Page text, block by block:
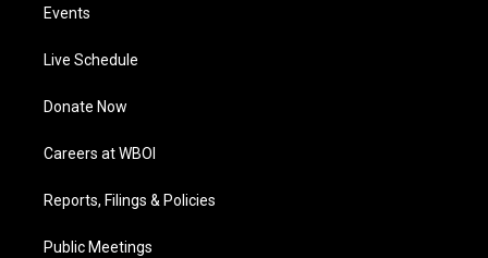
Events
Live Schedule
Donate Now
Careers at WBOI
Reports, Filings & Policies
Public Meetings